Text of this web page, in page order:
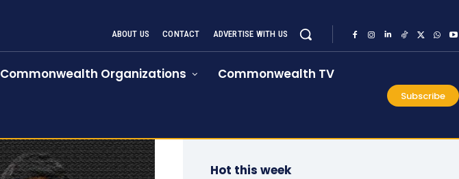
ABOUT US CONTACT ADVERTISE WITH US
Commonwealth Organizations Commonwealth TV
Subscribe
Hot this week